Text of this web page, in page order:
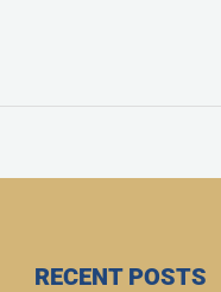
RECENT POSTS